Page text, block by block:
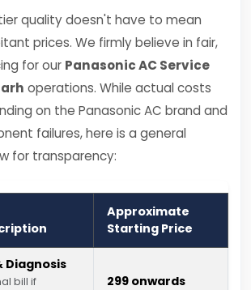
quality doesn't have to mean
prices. We firmly believe in fair,
for our Panasonic AC Service
operations. While actual costs
on the Panasonic AC brand and
failures, here is a general
for transparency:
Approximate
Starting Price
Diagnosis
bill if
₹299 onwards